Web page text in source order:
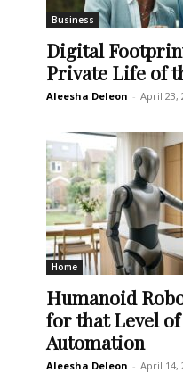
Business
Digital
Private Life of
Aleesha Deleon - April 23,
Home
Humanoid
for that Level
Automation
Aleesha Deleon - April 14,